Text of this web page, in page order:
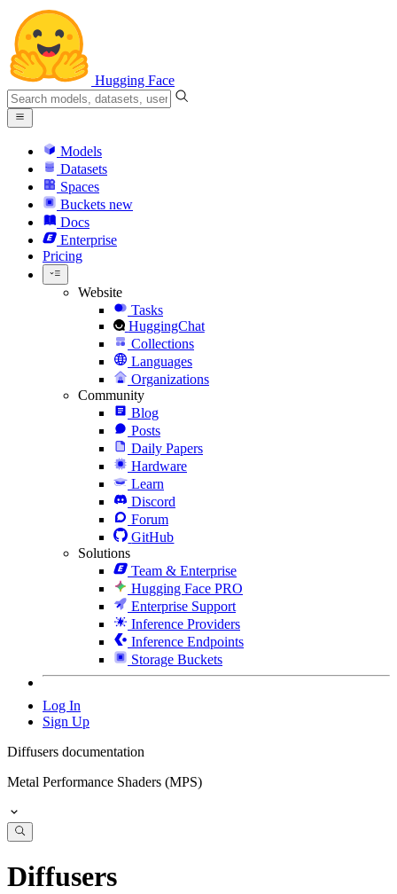
Hugging Face
Models
Datasets
Spaces
Buckets new
Docs
Enterprise
Pricing
Website
Tasks
HuggingChat
Collections
Languages
Organizations
Community
Blog
Posts
Daily Papers
Hardware
Learn
Discord
Forum
GitHub
Solutions
Team & Enterprise
Hugging Face PRO
Enterprise Support
Inference Providers
Inference Endpoints
Storage Buckets
Log In
Sign Up
Diffusers documentation
Metal Performance Shaders (MPS)
Diffusers